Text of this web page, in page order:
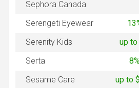
Sephora Canada
Serengeti Eyewear
Serenity Kids
up to
Serta
Sesame Care
up to